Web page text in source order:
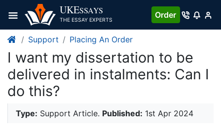
UKESSAYS
THE ESSAY EXPERTS
Order
Support Placing An Order
I want my dissertation to be
delivered in instalments: Can I
do this?
Type: Support Article. Published: 1st Apr 2024